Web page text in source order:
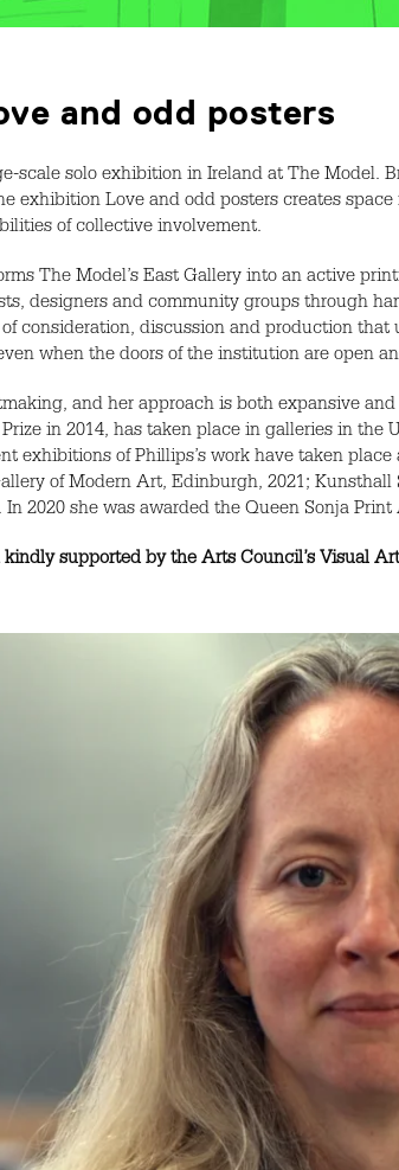
and odd posters
scale solo exhibition in Ireland at The
exhibition Love and odd posters creates
of collective involvement.
The Model’s East Gallery into an active
designers and community groups through
consideration, discussion and production
when the doors of the institution are open
and her approach is both expansive
in 2014, has taken place in galleries in
exhibitions of Phillips’s work have taken
of Modern Art, Edinburgh, 2021;
In 2020 she was awarded the Queen Sonja
supported by the Arts Council’s Visual